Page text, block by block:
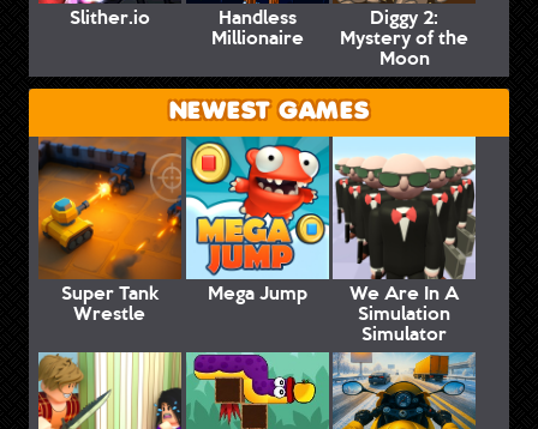
Slither.io Handless
Millionaire
Diggy 2:
Mystery of the
Moon
NEWEST GAMES
Super Tank
Wrestle
Mega Jump We Are In A
Simulation
Simulator